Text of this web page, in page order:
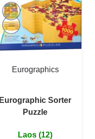
Eurographics
Eurographic Sorter
Puzzle
Laos (12)